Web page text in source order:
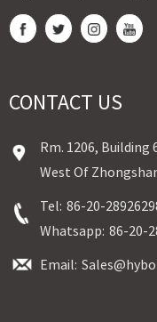
CONTACT US
Rm. 1206, Building
West Of
Tel: 86-20-
Whatsapp: 86-20-
Email: